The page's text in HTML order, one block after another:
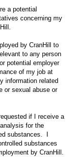
a potential
concerning my
by CranHill to
to any person
potential employer
of my job at
information related
or sexual abuse or
if I receive a
for the
substances. I
substances
by CranHill.